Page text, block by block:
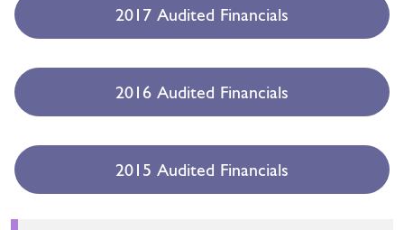
2017 Audited Financials
2016 Audited Financials
2015 Audited Financials